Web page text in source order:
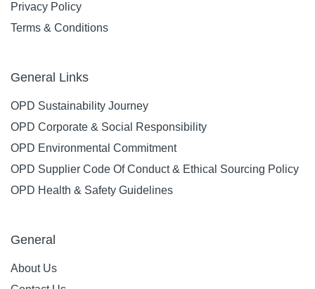
Privacy Policy
Terms & Conditions
General Links
OPD Sustainability Journey
OPD Corporate & Social Responsibility
OPD Environmental Commitment
OPD Supplier Code Of Conduct & Ethical Sourcing Policy
OPD Health & Safety Guidelines
General
About Us